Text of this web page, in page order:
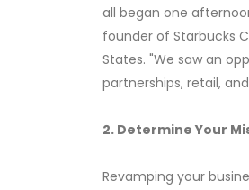
all began one
founder of Starbucks
States. "We saw an
partnerships, retail,
2. Determine Your
Revamping your